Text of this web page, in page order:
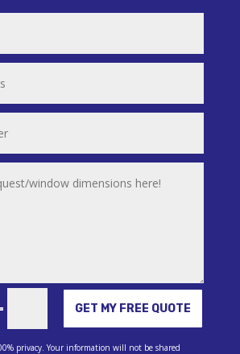
GET MY FREE QUOTE
privacy. Your information will not be shared